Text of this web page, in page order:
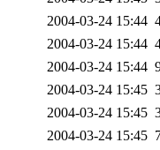
2004-03-24 15:44
2004-03-24 15:44
2004-03-24 15:44
2004-03-24 15:45
2004-03-24 15:45
2004-03-24 15:45